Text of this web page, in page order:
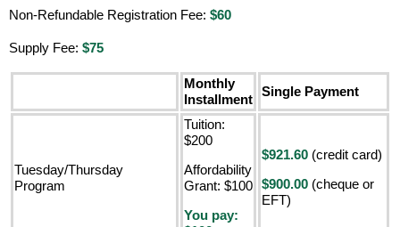
Non-Refundable Registration Fee: $60
Supply Fee: $75
Monthly
Installment
Single Payment
Tuesday/Thursday
Program
Tuition:
$200
Affordability
Grant: $100
You pay:
$921.60 (credit card)
$900.00 (cheque or
EFT)